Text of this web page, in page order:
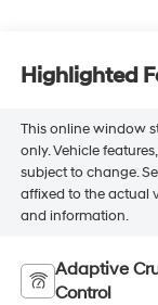
Highlighted
This online window
only. Vehicle
subject to change.
affixed to the actual
and information.
Adaptive
Control